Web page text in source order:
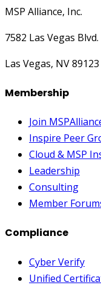
MSP Alliance, Inc.
7582 Las Vegas
Las Vegas, NV 89123
Membership
Join
Inspire Peer
Cloud & MSP
Leadership
Consulting
Member
Compliance
Cyber Verify
Unified